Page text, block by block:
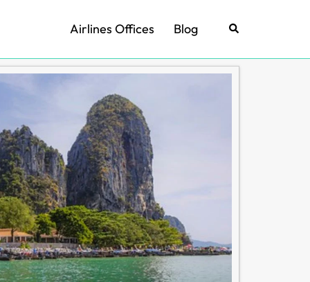
Airlines Offices Blog Search